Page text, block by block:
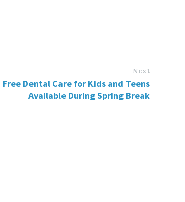
Next
Free Dental Care for Kids and Teens
Available During Spring Break